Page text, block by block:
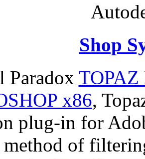
Shop
Paradox
x86,
plug-in for
of